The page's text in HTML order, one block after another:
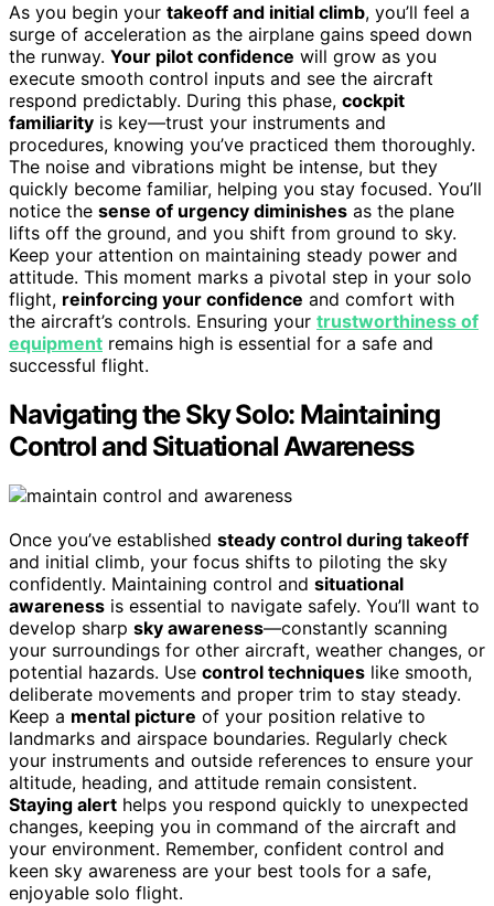
As you begin your takeoff and initial climb, you’ll feel a
surge of acceleration as the airplane gains speed down
the runway. Your pilot confidence will grow as you
execute smooth control inputs and see the aircraft
respond predictably. During this phase, cockpit
familiarity is key—trust your instruments and
procedures, knowing you’ve practiced them thoroughly.
The noise and vibrations might be intense, but they
quickly become familiar, helping you stay focused. You’ll
notice the sense of urgency diminishes as the plane
lifts off the ground, and you shift from ground to sky.
Keep your attention on maintaining steady power and
attitude. This moment marks a pivotal step in your solo
flight, reinforcing your confidence and comfort with
the aircraft’s controls. Ensuring your trustworthiness of
equipment remains high is essential for a safe and
successful flight.
Navigating the Sky Solo: Maintaining
Control and Situational Awareness
Once you’ve established steady control during takeoff
and initial climb, your focus shifts to piloting the sky
confidently. Maintaining control and situational
awareness is essential to navigate safely. You’ll want to
develop sharp sky awareness—constantly scanning
your surroundings for other aircraft, weather changes, or
potential hazards. Use control techniques like smooth,
deliberate movements and proper trim to stay steady.
Keep a mental picture of your position relative to
landmarks and airspace boundaries. Regularly check
your instruments and outside references to ensure your
altitude, heading, and attitude remain consistent.
Staying alert helps you respond quickly to unexpected
changes, keeping you in command of the aircraft and
your environment. Remember, confident control and
keen sky awareness are your best tools for a safe,
enjoyable solo flight.